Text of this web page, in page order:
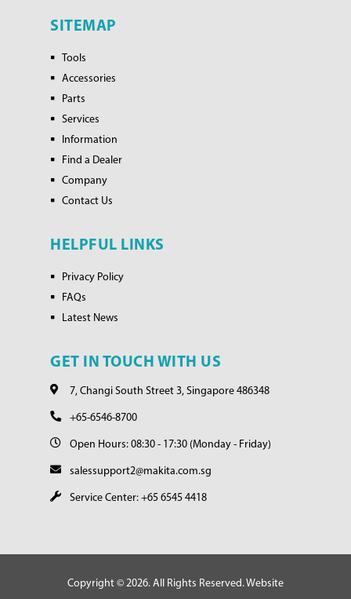
SITEMAP
Tools
Accessories
Parts
Services
Information
Find a Dealer
Company
Contact Us
HELPFUL LINKS
Privacy Policy
FAQs
Latest News
GET IN TOUCH WITH US
7, Changi South Street 3, Singapore 486348
+65-6546-8700
Open Hours: 08:30 - 17:30 (Monday - Friday)
salessupport2@makita.com.sg
Service Center: +65 6545 4418
Copyright © 2026. All Rights Reserved. Website